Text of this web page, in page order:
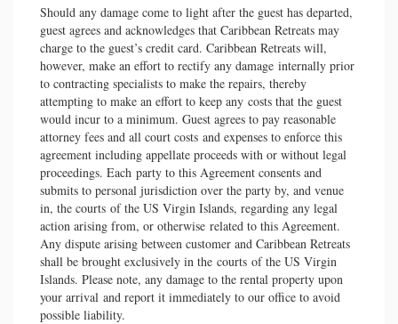
Should any damage come to light after the guest has departed,
guest agrees and acknowledges that Caribbean Retreats may
charge to the guest’s credit card. Caribbean Retreats will,
however, make an effort to rectify any damage internally prior
to contracting specialists to make the repairs, thereby
attempting to make an effort to keep any costs that the guest
would incur to a minimum. Guest agrees to pay reasonable
attorney fees and all court costs and expenses to enforce this
agreement including appellate proceeds with or without legal
proceedings. Each party to this Agreement consents and
submits to personal jurisdiction over the party by, and venue
in, the courts of the US Virgin Islands, regarding any legal
action arising from, or otherwise related to this Agreement.
Any dispute arising between customer and Caribbean Retreats
shall be brought exclusively in the courts of the US Virgin
Islands. Please note, any damage to the rental property upon
your arrival and report it immediately to our office to avoid
possible liability.